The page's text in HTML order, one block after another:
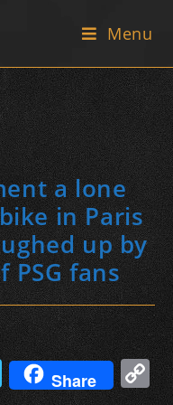
Menu
a lone
in Paris
up by
PSG fans
P Share C